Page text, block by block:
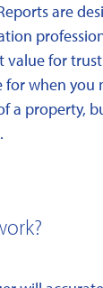
are
value for
for when
a property,